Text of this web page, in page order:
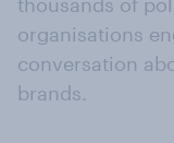
organisations
conversation
brands.